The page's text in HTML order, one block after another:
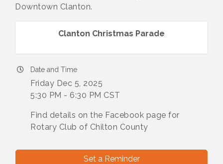
Downtown Clanton.
Clanton Christmas Parade
Date and Time
Friday Dec 5, 2025
5:30 PM - 6:30 PM CST
Find details on the Facebook page for
Rotary Club of Chilton County
Set a Reminder